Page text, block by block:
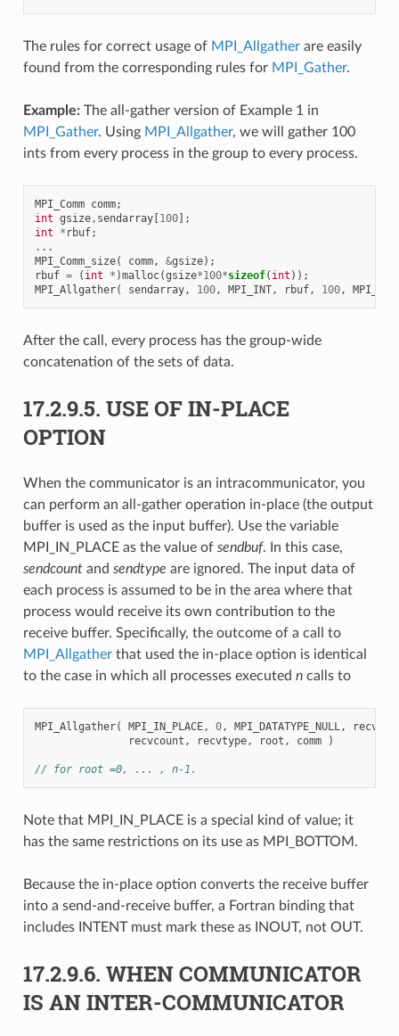
The rules for correct usage of MPI_Allgatherare easily
found from the corresponding rules for MPI_Gather.
Example:The all-gather version of Example 1 in
MPI_Gather. Using MPI_Allgather, we will gather 100
ints from every process in the group to every process.
MPI_Comm comm;
int gsize, sendarray[100];
int
* rbuf;
...
MPI_Comm_size( comm, &gsize);
rbuf = ( int * )malloc(gsize*100*sizeof( int ));
MPI_Allgather( sendarray, 100, MPI_INT, rbuf, 100, MPI_INT
After the call, every process has the group-wide
concatenation of the sets of data.
17.2.9.5. USE OF IN-PLACE
OPTION
When the communicator is an intracommunicator, you
can perform an all-gather operation in-place (the output
buffer is used as the input buffer). Use the variable
MPI_IN_PLACE as the value of sendbuf. In this case,
sendcountand sendtype are ignored. The input data of
each process is assumed to be in the area where that
process would receive its own contribution to the
receive buffer. Specifically, the outcome of a call to
MPI_Allgatherthat used the in-place option is identical
to the case in which all processes executed ncalls to
MPI_Allgather( MPI_IN_PLACE, 0, MPI_DATATYPE_NULL, recvbuf
recvcount , recvtype, root , comm )
// for root =0, ... , n-1.
Note that MPI_IN_PLACE is a special kind of value; it
has the same restrictions on its use as MPI_BOTTOM.
Because the in-place option converts the receive buffer
into a send-and-receive buffer, a Fortran binding that
includes INTENT must mark these as INOUT, not OUT.
17.2.9.6. WHEN COMMUNICATOR
IS AN INTER-COMMUNICATOR